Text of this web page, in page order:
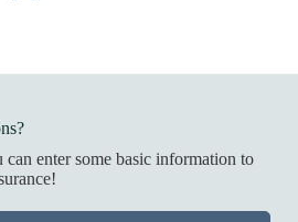
enter some basic information to